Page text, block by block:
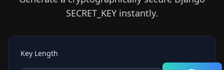
SECRET_KEY instantly.
Key Length